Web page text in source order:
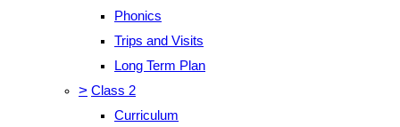
Phonics
Trips and Visits
Long Term Plan
> Class 2
Curriculum